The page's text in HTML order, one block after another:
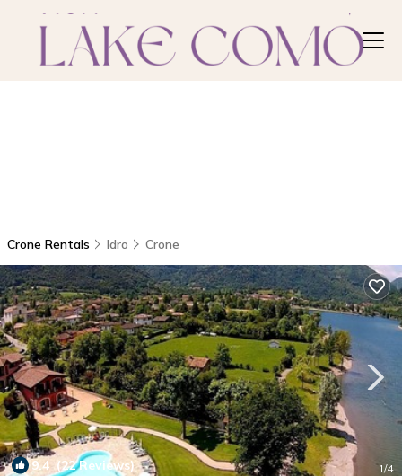
Crone Rentals Idro Crone
9.4 (22 Reviews) 1/4